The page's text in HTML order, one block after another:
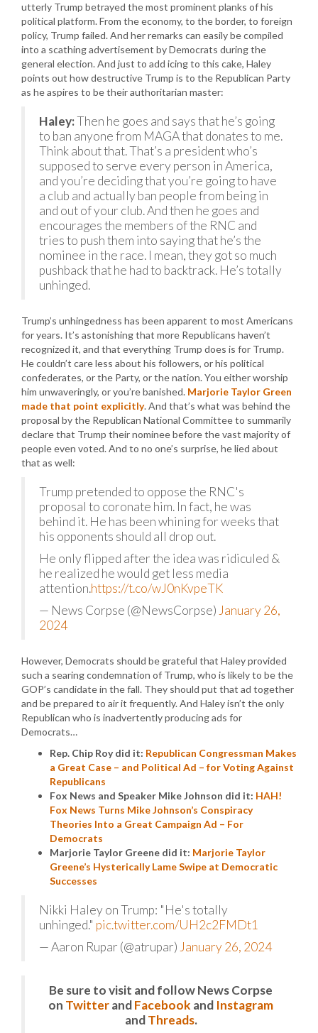
utterly Trump betrayed the most prominent planks of his
political platform. From the economy, to the border, to foreign
policy, Trump failed. And her remarks can easily be compiled
into a scathing advertisement by Democrats during the
general election. And just to add icing to this cake, Haley
points out how destructive Trump is to the Republican Party
as he aspires to be their authoritarian master:
Haley:Then he goes and says that he’s going
to ban anyone from MAGA that donates to me.
Think about that. That’s a president who’s
supposed to serve every person in America,
and you’re deciding that you’re going to have
a club and actually ban people from being in
and out of your club. And then he goes and
encourages the members of the RNC and
tries to push them into saying that he’s the
nominee in the race. I mean, they got so much
pushback that he had to backtrack. He’s totally
unhinged.
Trump’s unhingedness has been apparent to most Americans
for years. It’s astonishing that more Republicans haven’t
recognized it, and that everything Trump does is for Trump.
He couldn’t care less about his followers, or his political
confederates, or the Party, or the nation. You either worship
him unwaveringly, or you’re banished. Marjorie Taylor Green
made that point explicitly. And that’s what was behind the
proposal by the Republican National Committee to summarily
declare that Trump their nominee before the vast majority of
people even voted. And to no one’s surprise, he lied about
that as well:
Trump pretended to oppose the RNC's
proposal to coronate him. In fact, he was
behind it. He has been whining for weeks that
his opponents should all drop out.
He only flipped after the idea was ridiculed &
he realized he would get less media
attention.https://t.co/wJ0nKvpeTK
— News Corpse (@NewsCorpse)January 26,
2024
However, Democrats should be grateful that Haley provided
such a searing condemnation of Trump, who is likely to be the
GOP’s candidate in the fall. They should put that ad together
and be prepared to air it frequently. And Haley isn’t the only
Republican who is inadvertently producing ads for
Democrats…
Rep. Chip Roy did it: Republican Congressman Makes
a Great Case – and Political Ad – for Voting Against
Republicans
Fox News and Speaker Mike Johnson did it: HAH!
Fox News Turns Mike Johnson’s Conspiracy
Theories Into a Great Campaign Ad – For
Democrats
Marjorie Taylor Greene did it: Marjorie Taylor
Greene’s Hysterically Lame Swipe at Democratic
Successes
Nikki Haley on Trump: "He's totally
unhinged." pic.twitter.com/UH2c2FMDt1
— Aaron Rupar (@atrupar)January 26, 2024
Be sure to visit and follow News Corpse
on TwitterandFacebook and Instagram
andThreads.